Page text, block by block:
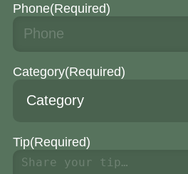
Phone(Required)
Category(Required)
Tip(Required)